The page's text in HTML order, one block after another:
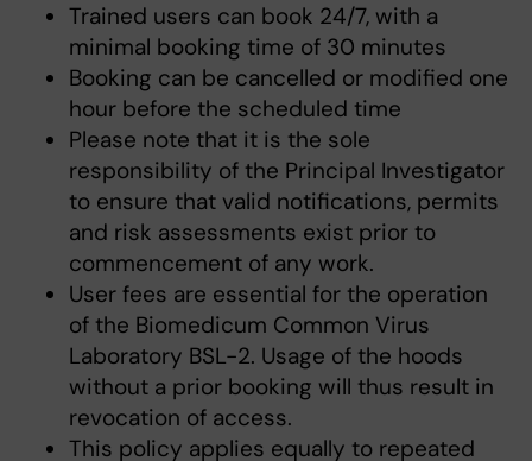
Trained users can book 24/7, with a
minimal booking time of 30 minutes
Booking can be cancelled or modified one
hour before the scheduled time
Please note that it is the sole
responsibility of the Principal Investigator
to ensure that valid notifications, permits
and risk assessments exist prior to
commencement of any work.
User fees are essential for the operation
of the Biomedicum Common Virus
Laboratory BSL-2. Usage of the hoods
without a prior booking will thus result in
revocation of access.
This policy applies equally to repeated